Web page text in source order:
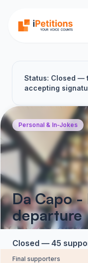
Status: Closed —
accepting
Personal & In-Jokes
Da Capo
departure
Closed — 45
Final supporters